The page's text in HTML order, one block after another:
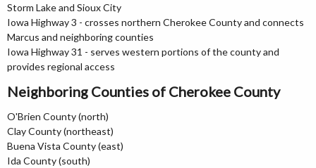
Storm Lake and Sioux City
Iowa Highway 3 - crosses northern Cherokee County and connects
Marcus and neighboring counties
Iowa Highway 31 - serves western portions of the county and
provides regional access
Neighboring Counties of Cherokee County
O'Brien County (north)
Clay County (northeast)
Buena Vista County (east)
Ida County (south)